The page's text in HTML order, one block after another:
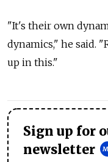
"It's their own
dynamics," he said.
up in this."
Sign up for
newsletter